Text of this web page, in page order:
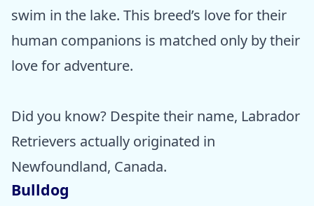
swim in the lake. This breed’s love for their
human companions is matched only by their
love for adventure.
Did you know? Despite their name, Labrador
Retrievers actually originated in
Newfoundland, Canada.
Bulldog